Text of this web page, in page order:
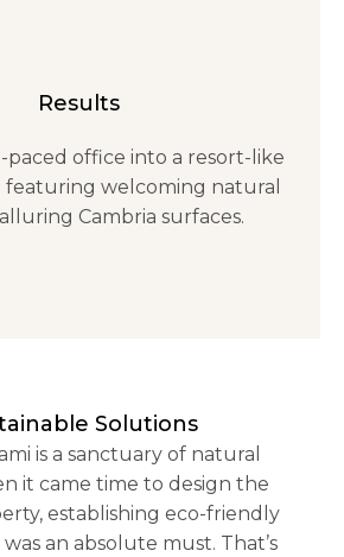
Results
paced office into a resort-like
welcoming natural
Cambria surfaces.
Solutions
is a sanctuary of natural
it came time to design the
establishing eco-friendly
an absolute must. That’s